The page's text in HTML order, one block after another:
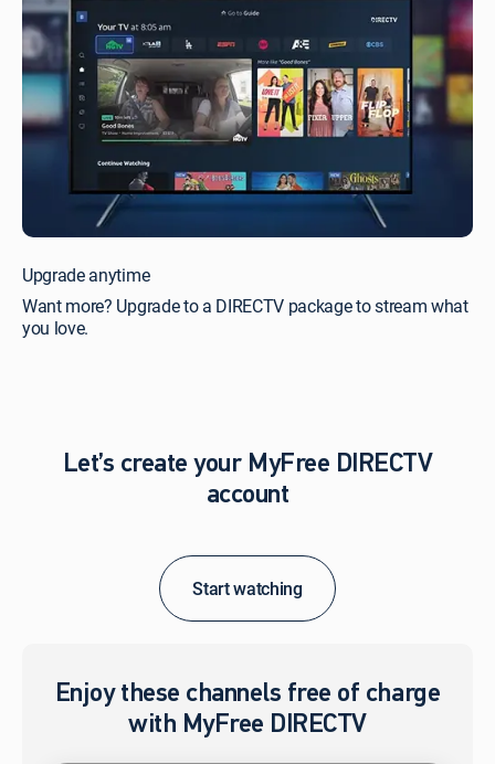
Upgrade anytime
Want more? Upgrade to a DIRECTV package to stream what
you love.
Let’s create your MyFree DIRECTV
account
Start watching
Enjoy these channels free of charge
with MyFree DIRECTV